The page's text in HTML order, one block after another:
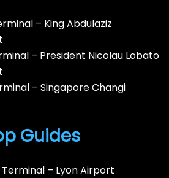
– King Abdulaziz
– President Nicolau Lobato
– Singapore Changi
Guides
Terminal – Lyon Airport